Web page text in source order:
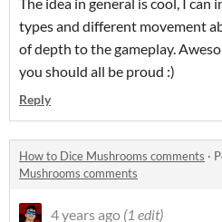
types and different movement
of depth to the gameplay.
you should all be proud :)
Reply
How to Dice Mushrooms comments ·
Mushrooms comments
4 years ago (1 edit)